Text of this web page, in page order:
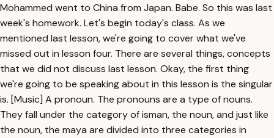
Mohammed went to China from Japan. Babe. So this was last
week's homework. Let's begin today's class. As we
mentioned last lesson, we're going to cover what we've
missed out in lesson four. There are several things, concepts
that we did not discuss last lesson. Okay, the first thing
we're going to be speaking about in this lesson is the singular
is. [Music] A pronoun. The pronouns are a type of nouns.
They fall under the category of isman, the noun, and just like
the noun, the maya are divided into three categories in